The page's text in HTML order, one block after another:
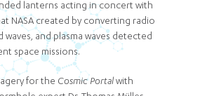
lanterns acting in concert with
NASA created by converting radio
waves, and plasma waves detected
space missions.
for the Cosmic Portal with